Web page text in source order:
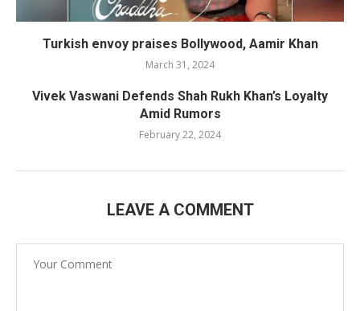
Turkish envoy praises Bollywood, Aamir Khan
March 31, 2024
Vivek Vaswani Defends Shah Rukh Khan’s Loyalty
Amid Rumors
February 22, 2024
LEAVE A COMMENT